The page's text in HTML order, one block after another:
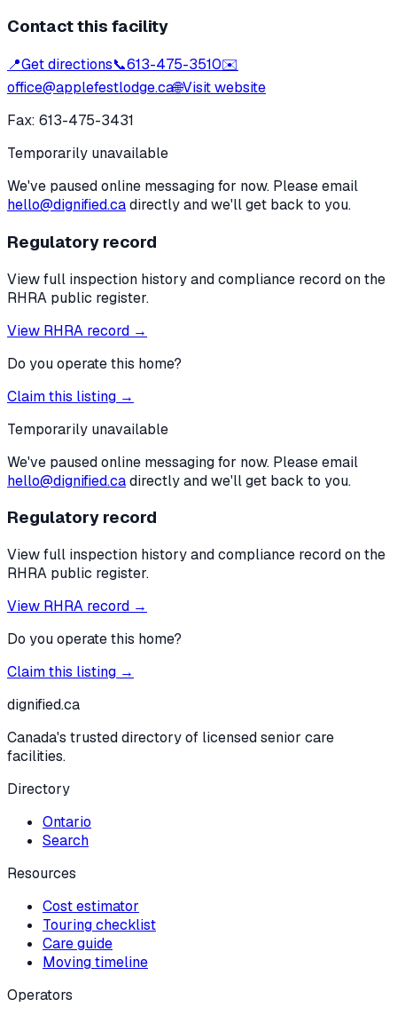
Contact this facility
📍Get directions📞613-475-3510✉️
office@applefestlodge.ca🌐Visit website
Fax: 613-475-3431
Temporarily unavailable
We've paused online messaging for now. Please email
hello@dignified.cadirectly and we'll get back to you.
Regulatory record
View full inspection history and compliance record on the
RHRA public register.
View RHRA record →
Do you operate this home?
Claim this listing →
Temporarily unavailable
We've paused online messaging for now. Please email
hello@dignified.cadirectly and we'll get back to you.
Regulatory record
View full inspection history and compliance record on the
RHRA public register.
View RHRA record →
Do you operate this home?
Claim this listing →
dignified.ca
Canada's trusted directory of licensed senior care
facilities.
Directory
Ontario
Search
Resources
Cost estimator
Touring checklist
Care guide
Moving timeline
Operators